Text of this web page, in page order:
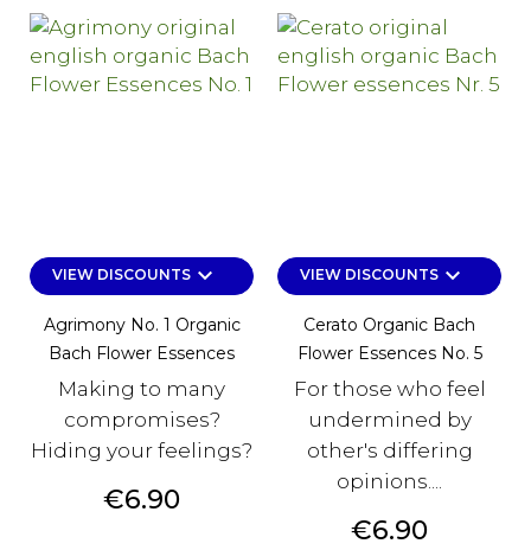
VIEW DISCOUNTSkeyboard_arrow_down
Agrimony No. 1 Organic
Bach Flower Essences
Making to many
compromises?
Hiding your feelings?
Price
€6.90
VIEW DISCOUNTSkeyboard_arrow_down
Cerato Organic Bach
Flower Essences No. 5
For those who feel
undermined by
other's differing
opinions....
Price
€6.90